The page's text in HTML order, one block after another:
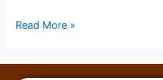
Read More »